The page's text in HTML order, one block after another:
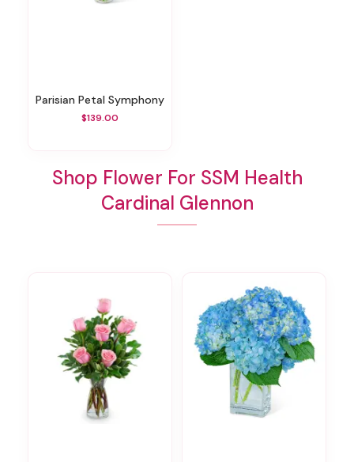
Parisian Petal Symphony
$139.00
Shop Flower For SSM Health
Cardinal Glennon